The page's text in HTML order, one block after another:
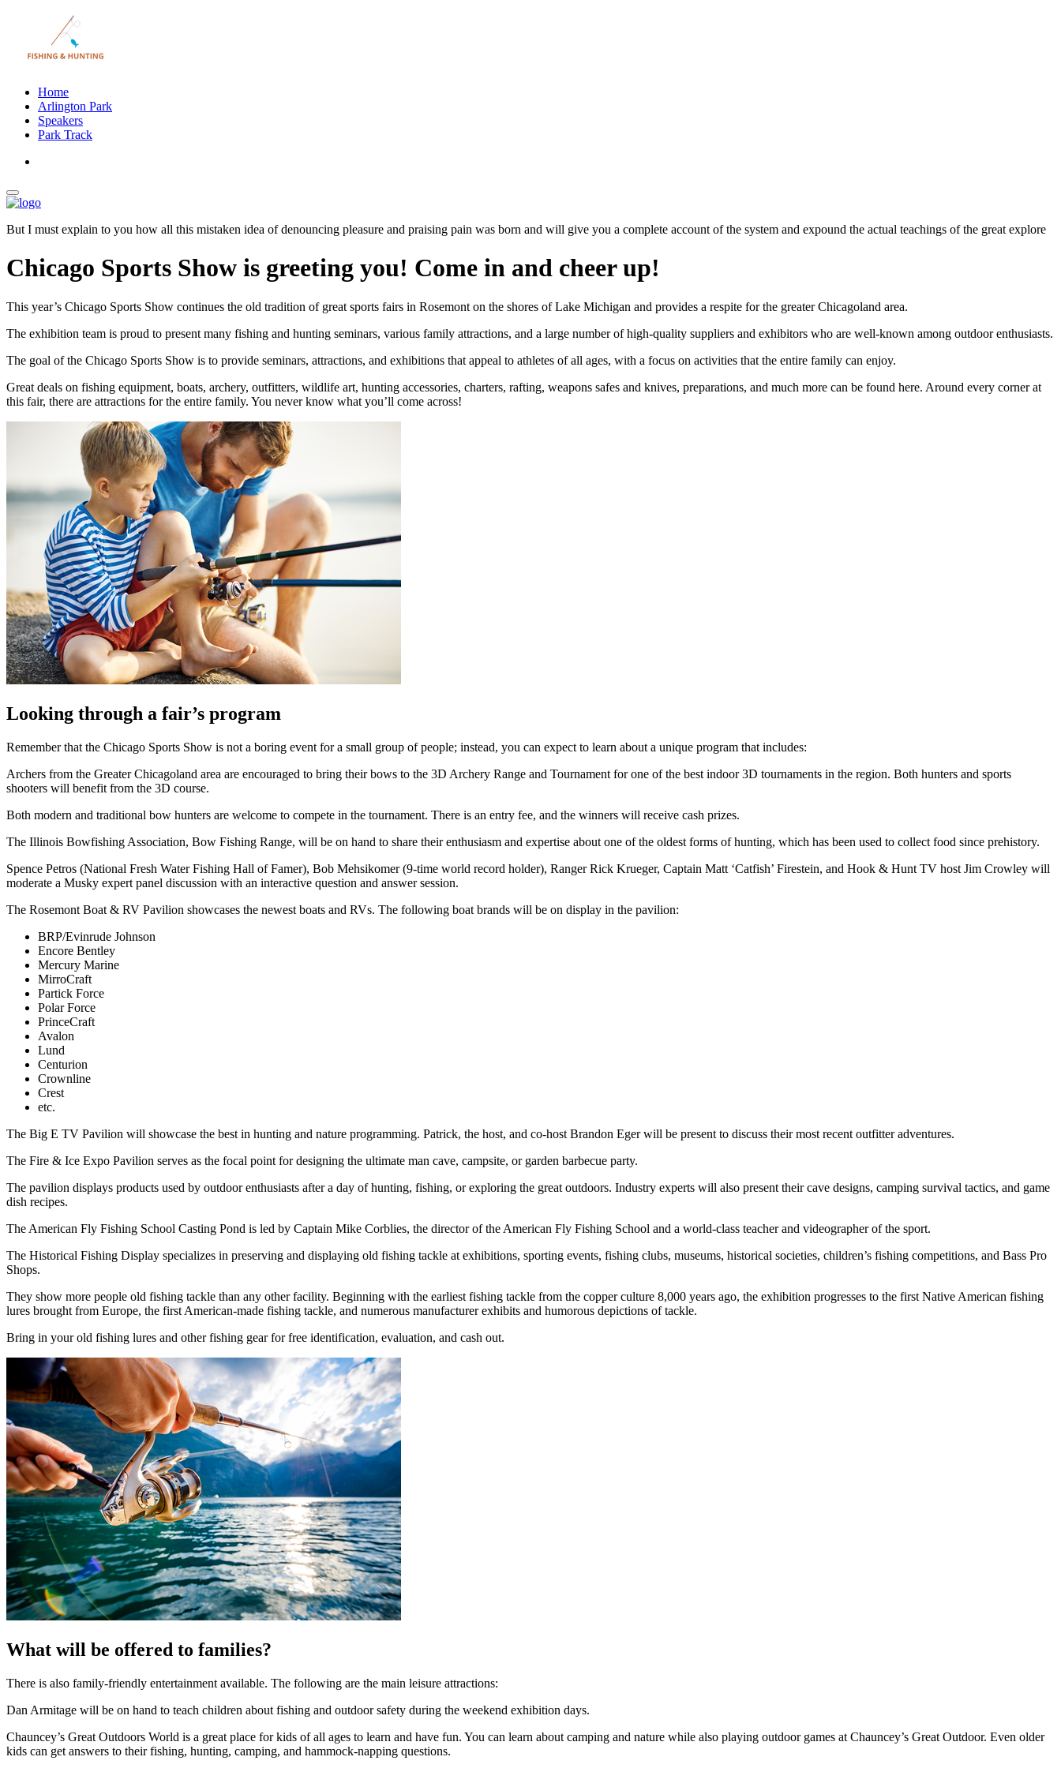
Home
Arlington Park
Speakers
Park Track
But I must explain to you how all this mistaken idea of denouncing pleasure and praising pain was born and will give you a complete account of the system and expound the actual teachings of the great explore
Chicago Sports Show is greeting you! Come in and cheer up!
This year’s Chicago Sports Show continues the old tradition of great sports fairs in Rosemont on the shores of Lake Michigan and provides a respite for the greater Chicagoland area.
The exhibition team is proud to present many fishing and hunting seminars, various family attractions, and a large number of high-quality suppliers and exhibitors who are well-known among outdoor enthusiasts.
The goal of the Chicago Sports Show is to provide seminars, attractions, and exhibitions that appeal to athletes of all ages, with a focus on activities that the entire family can enjoy.
Great deals on fishing equipment, boats, archery, outfitters, wildlife art, hunting accessories, charters, rafting, weapons safes and knives, preparations, and much more can be found here. Around every corner at
this fair, there are attractions for the entire family. You never know what you’ll come across!
Looking through a fair’s program
Remember that the Chicago Sports Show is not a boring event for a small group of people; instead, you can expect to learn about a unique program that includes:
Archers from the Greater Chicagoland area are encouraged to bring their bows to the 3D Archery Range and Tournament for one of the best indoor 3D tournaments in the region. Both hunters and sports
shooters will benefit from the 3D course.
Both modern and traditional bow hunters are welcome to compete in the tournament. There is an entry fee, and the winners will receive cash prizes.
The Illinois Bowfishing Association, Bow Fishing Range, will be on hand to share their enthusiasm and expertise about one of the oldest forms of hunting, which has been used to collect food since prehistory.
Spence Petros (National Fresh Water Fishing Hall of Famer), Bob Mehsikomer (9-time world record holder), Ranger Rick Krueger, Captain Matt ‘Catfish’ Firestein, and Hook & Hunt TV host Jim Crowley will
moderate a Musky expert panel discussion with an interactive question and answer session.
The Rosemont Boat & RV Pavilion showcases the newest boats and RVs. The following boat brands will be on display in the pavilion:
​​BRP/Evinrude Johnson
Encore Bentley
Mercury Marine
MirroCraft
Partick Force
Polar Force
PrinceCraft
Avalon
Lund
Centurion
Crownline
Crest
etc.
The Big E TV Pavilion will showcase the best in hunting and nature programming. Patrick, the host, and co-host Brandon Eger will be present to discuss their most recent outfitter adventures.
The Fire & Ice Expo Pavilion serves as the focal point for designing the ultimate man cave, campsite, or garden barbecue party.
The pavilion displays products used by outdoor enthusiasts after a day of hunting, fishing, or exploring the great outdoors. Industry experts will also present their cave designs, camping survival tactics, and game
dish recipes.
The American Fly Fishing School Casting Pond is led by Captain Mike Corblies, the director of the American Fly Fishing School and a world-class teacher and videographer of the sport.
The Historical Fishing Display specializes in preserving and displaying old fishing tackle at exhibitions, sporting events, fishing clubs, museums, historical societies, children’s fishing competitions, and Bass Pro
Shops.
They show more people old fishing tackle than any other facility. Beginning with the earliest fishing tackle from the copper culture 8,000 years ago, the exhibition progresses to the first Native American fishing
lures brought from Europe, the first American-made fishing tackle, and numerous manufacturer exhibits and humorous depictions of tackle.
Bring in your old fishing lures and other fishing gear for free identification, evaluation, and cash out.
What will be offered to families?
There is also family-friendly entertainment available. The following are the main leisure attractions:
Dan Armitage will be on hand to teach children about fishing and outdoor safety during the weekend exhibition days.
Chauncey’s Great Outdoors World is a great place for kids of all ages to learn and have fun. You can learn about camping and nature while also playing outdoor games at Chauncey’s Great Outdoor. Even older
kids can get answers to their fishing, hunting, camping, and hammock-napping questions.